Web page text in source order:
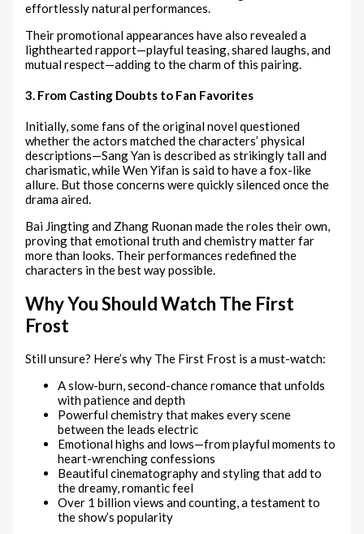
effortlessly natural performances.
Their promotional appearances have also revealed a
lighthearted rapport—playful teasing, shared laughs, and
mutual respect—adding to the charm of this pairing.
3. From Casting Doubts to Fan Favorites
Initially, some fans of the original novel questioned
whether the actors matched the characters’ physical
descriptions—Sang Yan is described as strikingly tall and
charismatic, while Wen Yifan is said to have a fox-like
allure. But those concerns were quickly silenced once the
drama aired.
Bai Jingting and Zhang Ruonan made the roles their own,
proving that emotional truth and chemistry matter far
more than looks. Their performances redefined the
characters in the best way possible.
Why You Should Watch The First
Frost
Still unsure? Here’s why The First Frost is a must-watch:
A slow-burn, second-chance romance that unfolds
with patience and depth
Powerful chemistry that makes every scene
between the leads electric
Emotional highs and lows—from playful moments to
heart-wrenching confessions
Beautiful cinematography and styling that add to
the dreamy, romantic feel
Over 1 billion views and counting, a testament to
the show’s popularity